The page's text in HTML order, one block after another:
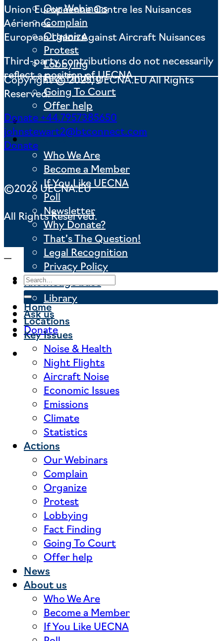
Our Webinars
Complain
Organize
Protest
Lobbying
Fact Finding
Going To Court
Offer help
News
About us
Who We Are
Become a Member
If You Like UECNA
Poll
Newsletter
Why Donate?
That’s The Question!
Legal Recognition
Privacy Policy
Knowledge base
Library
Ask us
Donate
Union Européenne Contre les Nuisances
Aériennes
European Union Against Aircraft Nuisances
Third-party contributions do not necessarily
reflect a position of UECNA
Copyright © 2025, UECNA.EU All Rights
Reserved.
Donate +44.7957385650
johnstewart2@btconnect.com
Donate
©2026 UECNA.EU
All Rights Reserved.
Home
Locations
Key Issues
Noise & Health
Night Flights
Aircraft Noise
Economic Issues
Emissions
Climate
Statistics
Actions
Our Webinars
Complain
Organize
Protest
Lobbying
Fact Finding
Going To Court
Offer help
News
About us
Who We Are
Become a Member
If You Like UECNA